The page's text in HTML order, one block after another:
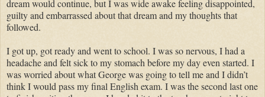
dream would continue, but I was wide awake feeling disappointed,
guilty and embarrassed about that dream and my thoughts that
followed.
I got up, got ready and went to school. I was so nervous, I had a
headache and felt sick to my stomach before my day even started. I
was worried about what George was going to tell me and I didn’t
think I would pass my final English exam. I was the second last one